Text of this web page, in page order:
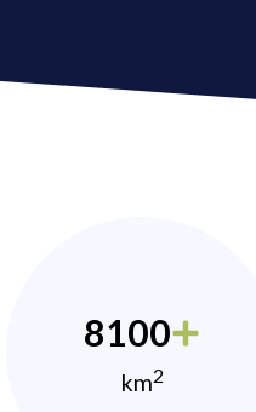
8100
km2